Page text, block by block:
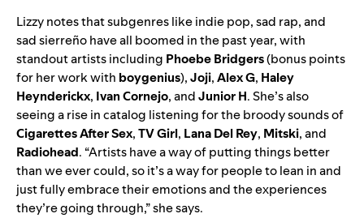
Lizzy notes thatsubgenreslikeindie pop, sad rap, and
sad sierreñohave all boomed in the past year, with
standout artists including PhoebeBridgers(bonus points
for her work with boygenius),Joji,Alex G, Haley
Heynderickx, Ivan Cornejo, andJunior H. She’s also
seeing a rise in catalog listening for the broody sounds of
Cigarettes After Sex,TV Girl, Lana Del Rey, Mitski, and
Radiohead. “Artists have a way of putting things better
than we ever could, so it’s a way for people to lean in and
just fully embrace their emotions and the experiences
they’re going through,” she says.